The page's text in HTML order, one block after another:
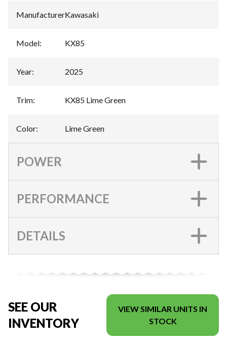
Manufacturer:Kawasaki
Model: KX85
Year: 2025
Trim: KX85 Lime Green
Color: Lime Green
POWER
PERFORMANCE
DETAILS
SEE OUR
INVENTORY
VIEW SIMILAR UNITS IN
STOCK